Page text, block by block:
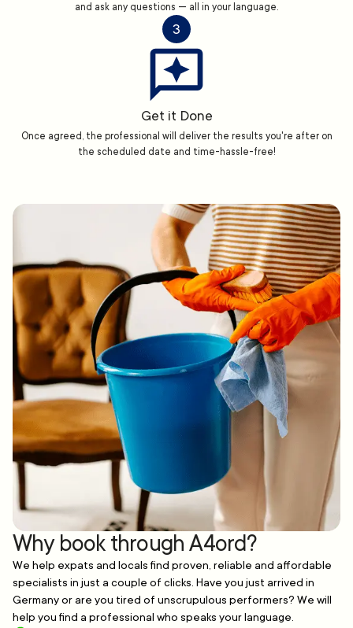
and ask any questions — all in your language.
3
Get it Done
Once agreed, the professional will deliver the results you're after on
the scheduled date and time-hassle-free!
Why book through A4ord?
We help expats and locals find proven, reliable and affordable
specialists in just a couple of clicks. Have you just arrived in
Germany or are you tired of unscrupulous performers? We will
help you find a professional who speaks your language.